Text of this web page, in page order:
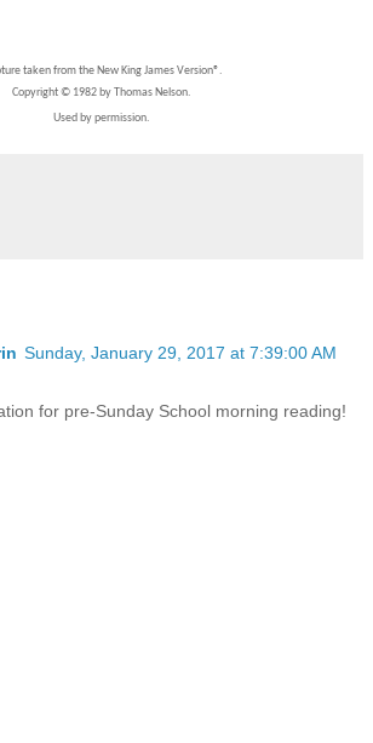
taken from the New King James Version®.
Copyright © 1982 by Thomas Nelson.
Used by permission.
Sunday, January 29, 2017 at 7:39:00 AM
for pre-Sunday School morning reading!